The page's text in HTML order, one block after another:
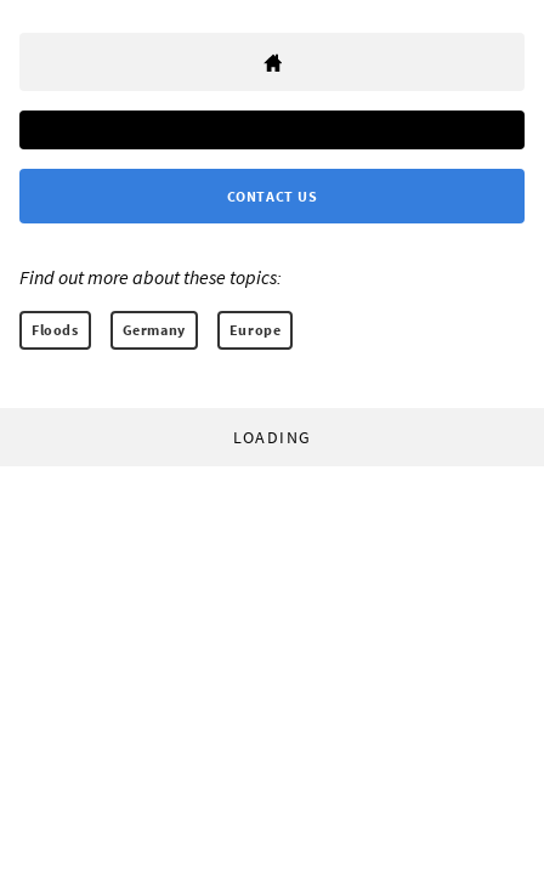
CONTACT US
Find out more about these topics:
Floods Germany Europe
LOADING